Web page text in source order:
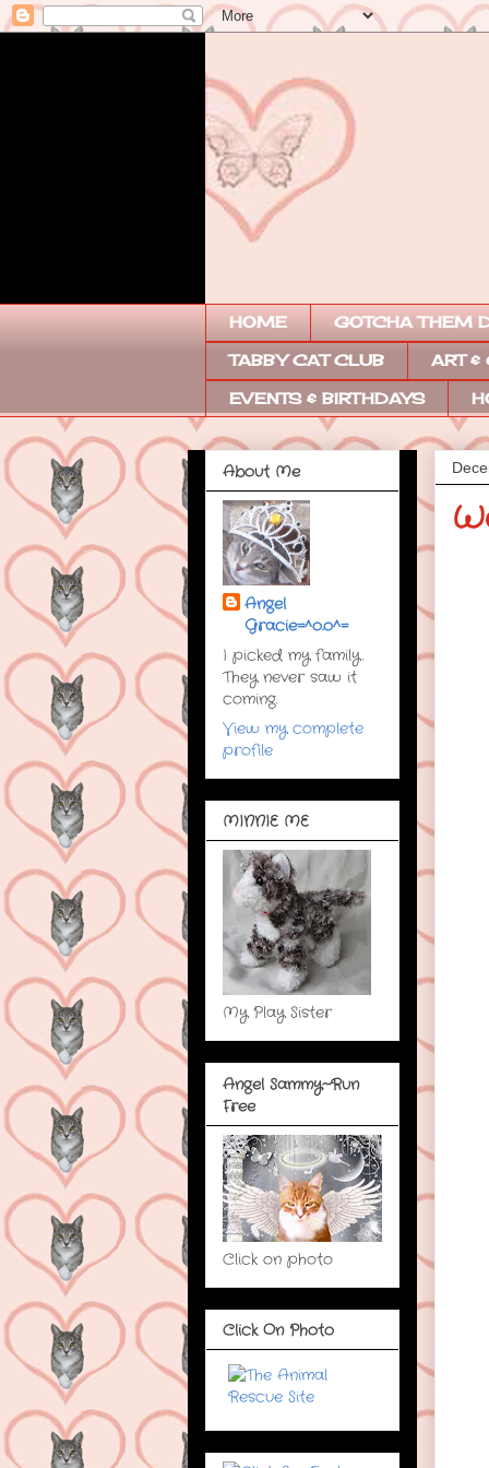
HOME GOTCHA THEM
TABBY CAT CLUB ART &
EVENTS & BIRTHDAYS
About Me
Angel
Gracie=^o.o^=
I picked my family.
They never saw it
coming.
View my complete
profile
MINNIE ME
My Play Sister
Angel Sammy~Run
Free
Click on photo
Click On Photo